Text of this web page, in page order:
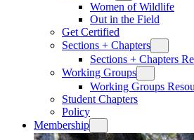
Women of Wildlife
Out in the Field
Get Certified
Sections + Chapters
Sections + Chapters
Working Groups
Working Groups
Student Chapters
Policy
Membership